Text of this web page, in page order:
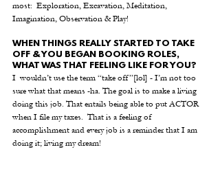
most:  Exploration, Excavation, Meditation,
Imagination, Observation & Play!
WHEN THINGS REALLY STARTED TO TAKE
OFF & YOU BEGAN BOOKING ROLES,
WHAT WAS THAT FEELING LIKE FOR YOU?
I  wouldn’t use the term “take off”[lol] - I’m not too
sure what that means -ha. The goal is to make a living
doing this job. That entails being able to put ACTOR
when I file my taxes.  That is a feeling of
accomplishment and every job is a reminder that I am
doing it; living my dream!